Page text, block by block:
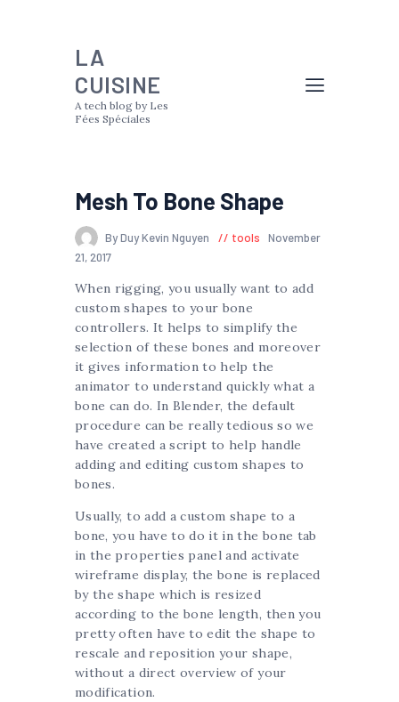
LA
CUISINE
A tech blog by Les
Fées Spéciales
Mesh To Bone Shape
By Duy Kevin Nguyen tools
November
21, 2017
When rigging, you usually want to add
custom shapes to your bone
controllers. It helps to simplify the
selection of these bones and moreover
it gives information to help the
animator to understand quickly what a
bone can do. In Blender, the default
procedure can be really tedious so we
have created a script to help handle
adding and editing custom shapes to
bones.
Usually, to add a custom shape to a
bone, you have to do it in the bone tab
in the properties panel and activate
wireframe display, the bone is replaced
by the shape which is resized
according to the bone length, then you
pretty often have to edit the shape to
rescale and reposition your shape,
without a direct overview of your
modification.